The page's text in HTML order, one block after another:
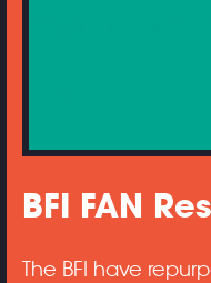
BFI FAN
The BFI have